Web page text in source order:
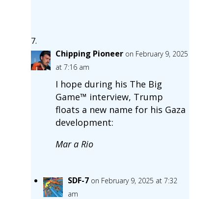
Chipping Pioneer on February 9, 2025
at 7:16 am
I hope during his The Big
Game™ interview, Trump
floats a new name for his Gaza
development:
Mar a Rio
SDF-7 on February 9, 2025 at 7:32
am